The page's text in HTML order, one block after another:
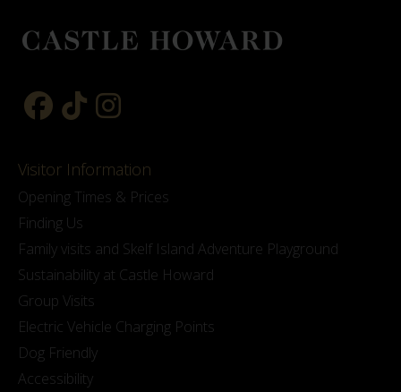
Visitor Information
Opening Times & Prices
Finding Us
Family visits and Skelf Island Adventure Playground
Sustainability at Castle Howard
Group Visits
Electric Vehicle Charging Points
Dog Friendly
Accessibility